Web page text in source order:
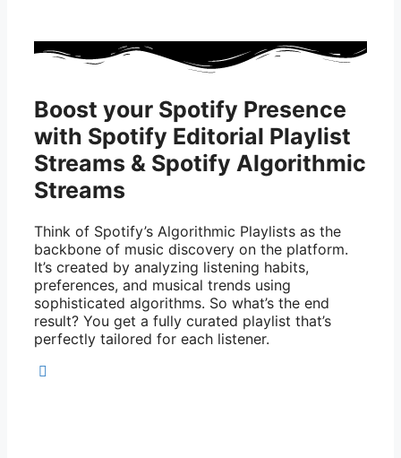
Boost your Spotify Presence
with Spotify Editorial Playlist
Streams & Spotify Algorithmic
Streams
Think of Spotify’s Algorithmic Playlists as the
backbone of music discovery on the platform.
It’s created by analyzing listening habits,
preferences, and musical trends using
sophisticated algorithms. So what’s the end
result? You get a fully curated playlist that’s
perfectly tailored for each listener.